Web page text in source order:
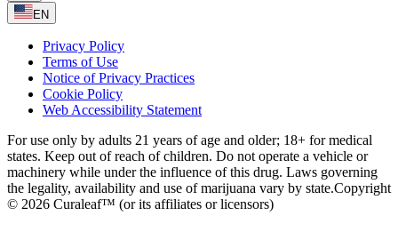
EN
Privacy Policy
Terms of Use
Notice of Privacy Practices
Cookie Policy
Web Accessibility Statement
For use only by adults 21 years of age and older; 18+ for medical
states. Keep out of reach of children. Do not operate a vehicle or
machinery while under the influence of this drug. Laws governing
the legality, availability and use of marijuana vary by state.Copyright
© 2026 Curaleaf™ (or its affiliates or licensors)